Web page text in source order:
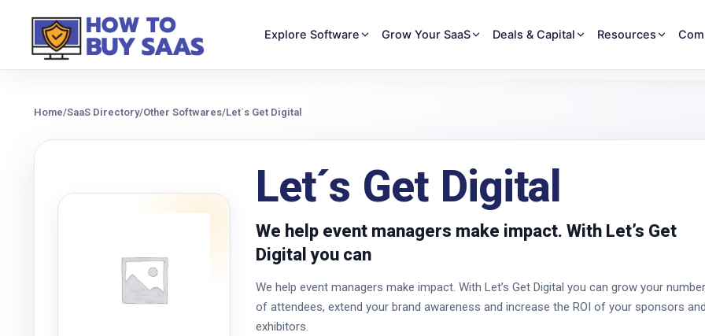
Explore Software Grow Your SaaS Deals & Capital Resources
Home/SaaS Directory/Other Softwares/Let´s Get Digital
Let´s Get Digital
We help event managers make impact. With Let’s Get
Digital you can
We help event managers make impact. With Let’s Get Digital you can grow your number
of attendees, extend your brand awareness and increase the ROI of your sponsors
exhibitors.